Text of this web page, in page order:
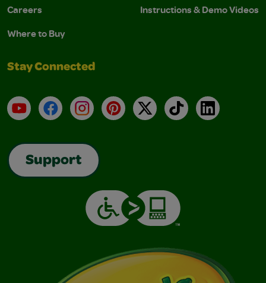
Careers
Where to Buy
Instructions & Demo Videos
Stay Connected
YouTubeFacebookInstagramPinterest
X TikTokLinkedIn
Support